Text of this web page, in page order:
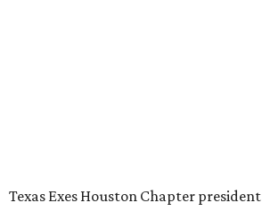
Texas Exes Houston Chapter president